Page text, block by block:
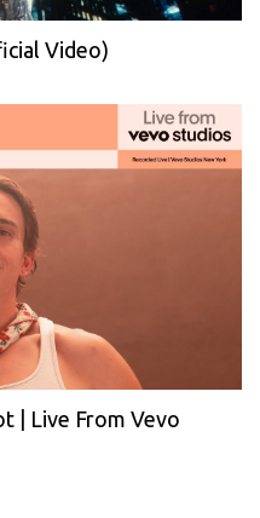
Video)
| Live From Vevo